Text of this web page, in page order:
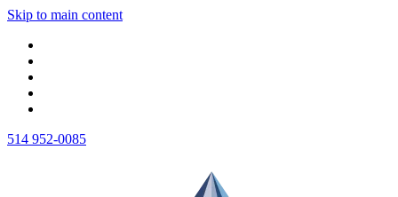
Skip to main content
514 952-0085